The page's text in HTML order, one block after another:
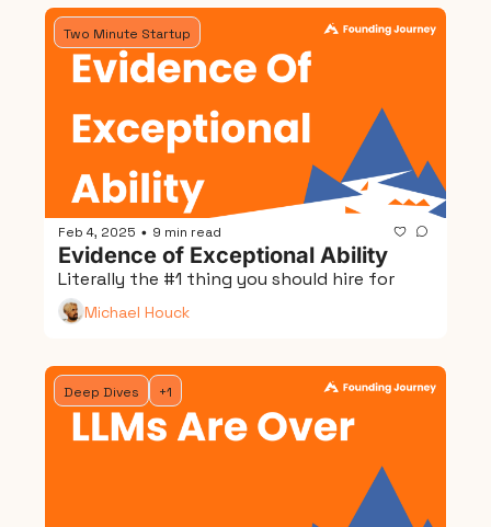
Two Minute Startup
Feb 4, 2025 • 9 min read
Evidence of Exceptional Ability
Literally the #1 thing you should hire for
Michael Houck
Deep Dives +1